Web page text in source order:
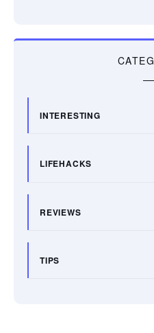
INTERESTING
LIFEHACKS
REVIEWS
TIPS